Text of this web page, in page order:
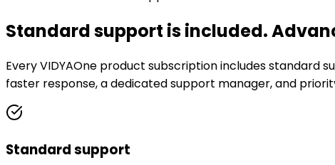
Standard support is included.
Every VIDYAOne product subscription includes
faster response, a dedicated support manager, and
Standard support